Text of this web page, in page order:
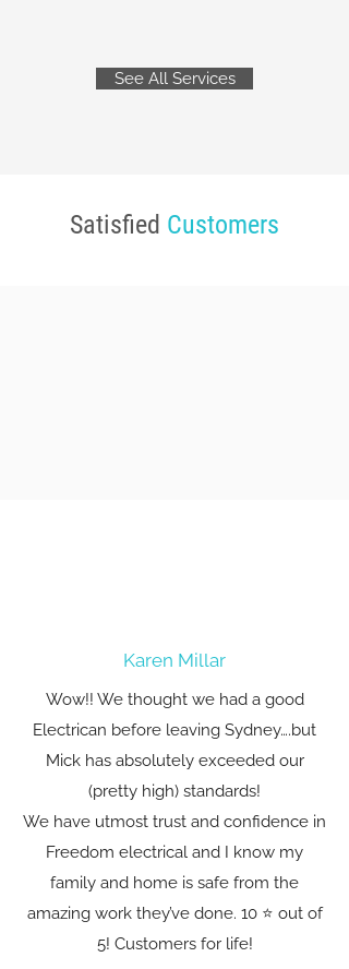
See All Services
Satisfied Customers
Karen Millar
Wow!! We thought we had a good
Electrican before leaving Sydney….but
Mick has absolutely exceeded our
(pretty high) standards!
We have utmost trust and confidence in
Freedom electrical and I know my
family and home is safe from the
amazing work they’ve done. 10 ⭐️ out of
5! Customers for life!